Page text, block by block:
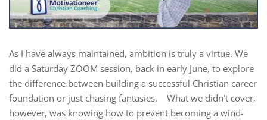
As I have always maintained, ambition is truly a virtue. We
did a Saturday ZOOM session, back in early June, to explore
the difference between building a successful Christian career
foundation or just chasing fantasies. What we didn't cover,
however, was knowing how to prevent becoming a wind-